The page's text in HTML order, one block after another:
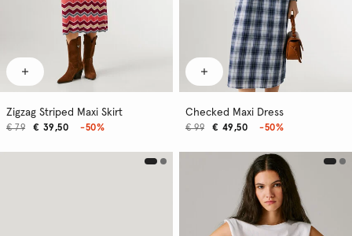
Zigzag Striped Maxi Skirt
€ 39,50
€ 79 -50%
Checked Maxi Dress
€ 49,50
€ 99 -50%